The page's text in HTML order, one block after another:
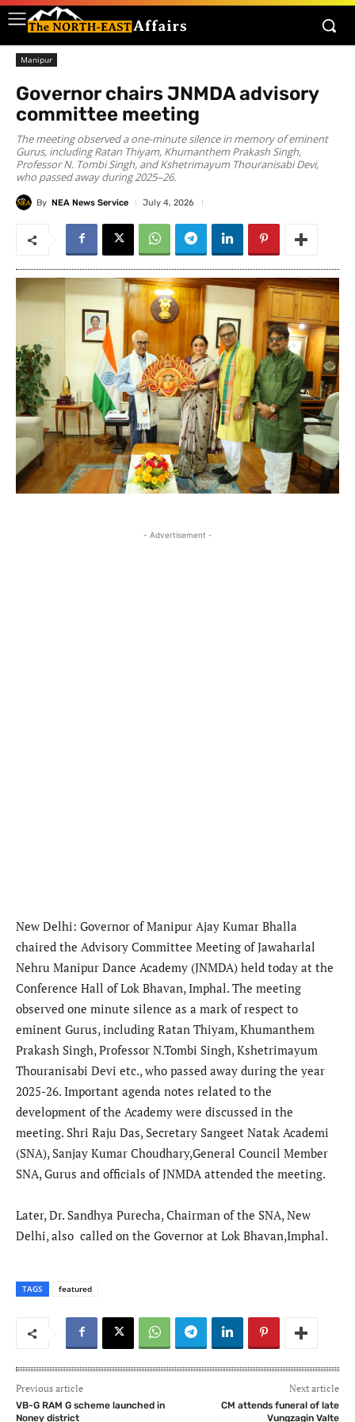
Manipur
Governor chairs JNMDA advisory
committee meeting
The meeting observed a one-minute silence in memory of eminent
Gurus, including Ratan Thiyam, Khumanthem Prakash Singh,
Professor N. Tombi Singh, and Kshetrimayum Thouranisabi Devi,
who passed away during 2025–26.
By NEA News Service July 4, 2026
- Advertisement -
New Delhi: Governor of Manipur Ajay Kumar Bhalla
chaired the Advisory Committee Meeting of Jawaharlal
Nehru Manipur Dance Academy (JNMDA) held today at the
Conference Hall of Lok Bhavan, Imphal. The meeting
observed one minute silence as a mark of respect to
eminent Gurus, including Ratan Thiyam, Khumanthem
Prakash Singh, Professor N.Tombi Singh, Kshetrimayum
Thouranisabi Devi etc., who passed away during the year
2025-26. Important agenda notes related to the
development of the Academy were discussed in the
meeting. Shri Raju Das, Secretary Sangeet Natak Academi
(SNA), Sanjay Kumar Choudhary,General Council Member
SNA, Gurus and officials of JNMDA attended the meeting.
Later, Dr. Sandhya Purecha, Chairman of the SNA, New
Delhi, also called on the Governor at Lok Bhavan,Imphal.
TAGS featured
Previous article
VB-G RAM G scheme launched in
Noney district
Next article
CM attends funeral of late
Vungzagin Valte